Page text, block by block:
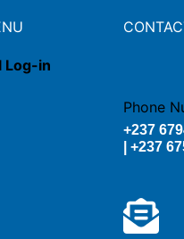
Log-in
Phone
+237
| +237